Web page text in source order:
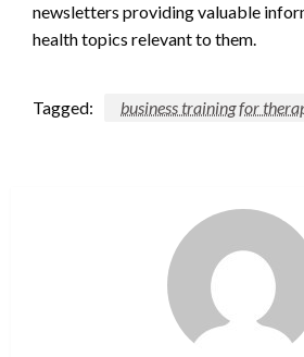
newsletters providing valuable
health topics relevant to them.
Tagged: business training for